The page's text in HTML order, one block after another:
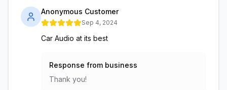
Anonymous Customer
Sep 4, 2024
Car Audio at its best
Response from business
Thank you!